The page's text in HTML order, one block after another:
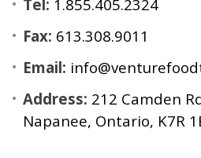
Tel: 1.855.405.2324
Fax: 613.308.9011
Email:
Address: 212 Camden
Napanee, Ontario, K7R